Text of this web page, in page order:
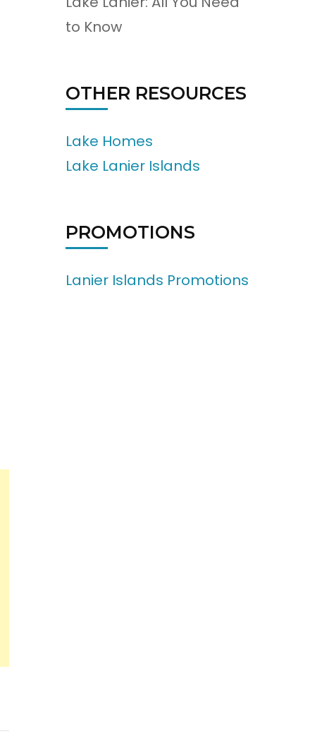
to Know
OTHER RESOURCES
Lake Homes
Lake Lanier Islands
PROMOTIONS
Lanier Islands Promotions